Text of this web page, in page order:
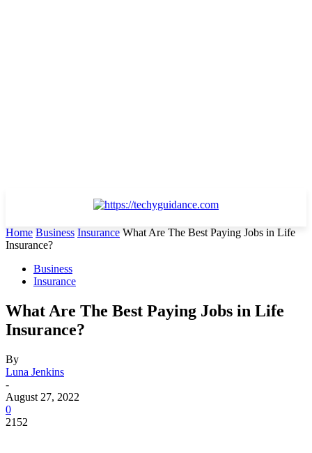
Home Business Insurance What Are The Best Paying Jobs in Life
Insurance?
Business
Insurance
What Are The Best Paying Jobs in Life
Insurance?
By
Luna Jenkins
-
August 27, 2022
0
2152